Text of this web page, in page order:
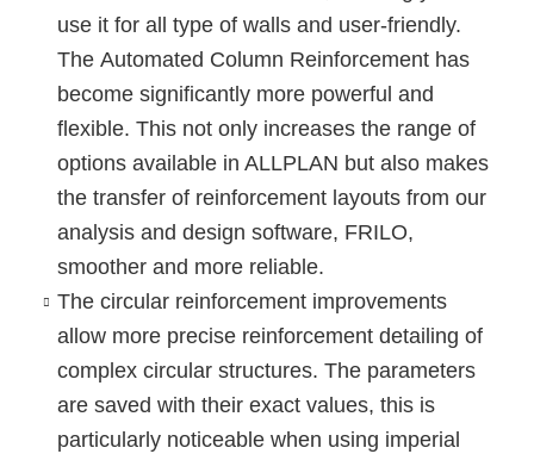
use it for all type of walls and user-friendly.
The Automated Column Reinforcementhas
become significantly more powerful and
flexible. This not only increases the range of
options available in ALLPLAN but also makes
the transfer of reinforcement layouts from our
analysis and design software, FRILO,
smoother and more reliable.
The circular reinforcementimprovements
allow more precise reinforcement detailing of
complex circular structures. The parameters
are saved with their exact values, this is
particularly noticeable when using imperial